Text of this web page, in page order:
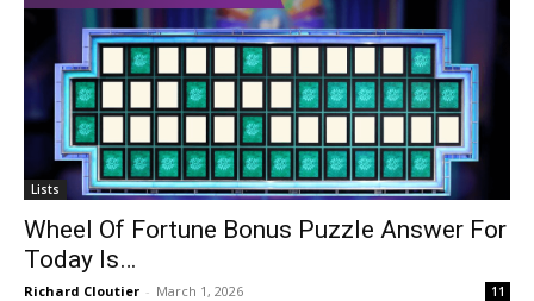
Lists
Wheel Of Fortune Bonus Puzzle Answer For
Today Is…
Richard Cloutier - March 1, 2026 11